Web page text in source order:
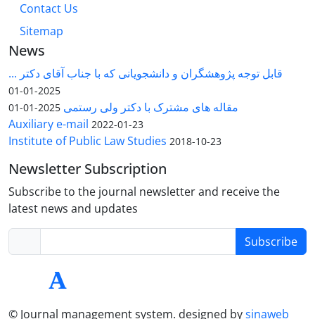
Contact Us
Sitemap
News
قابل توجه پژوهشگران و دانشجویانی که با جناب آقای دکتر ...
2025-01-01
مقاله های مشترک با دکتر ولی رستمی 2025-01-01
Auxiliary e-mail 2022-01-23
Institute of Public Law Studies 2018-10-23
Newsletter Subscription
Subscribe to the journal newsletter and receive the
latest news and updates
Subscribe
© Journal management system. designed bysinaweb